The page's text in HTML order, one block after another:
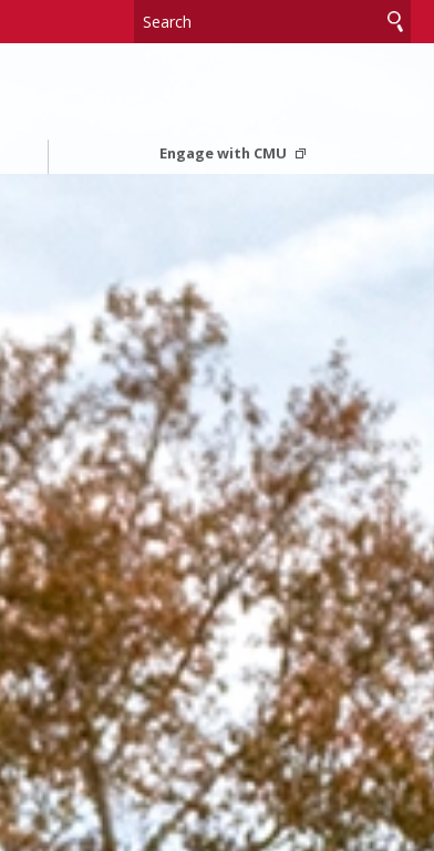
Engage with CMU